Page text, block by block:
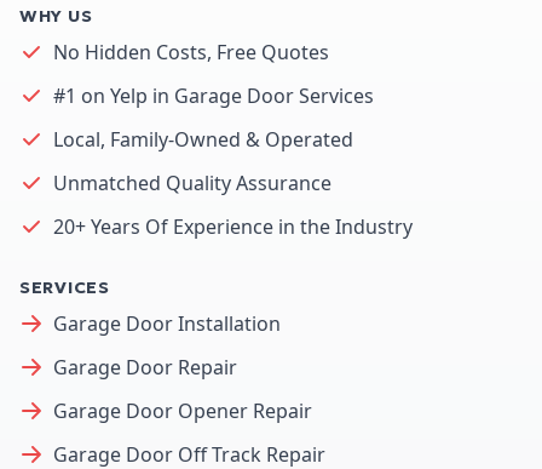
WHY US
No Hidden Costs, Free Quotes
#1 on Yelp in Garage Door Services
Local, Family-Owned & Operated
Unmatched Quality Assurance
20+ Years Of Experience in the Industry
SERVICES
Garage Door Installation
Garage Door Repair
Garage Door Opener Repair
Garage Door Off Track Repair